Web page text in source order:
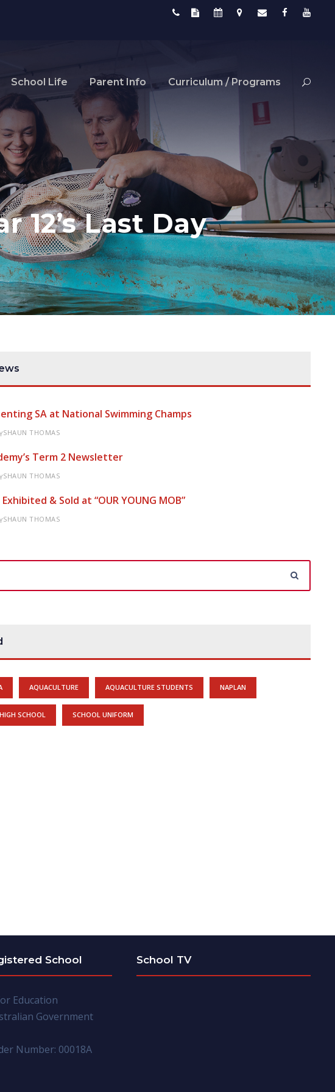
School Life Parent Info Curriculum / Programs
12’s Last Day
SA at National Swimming Champs
SHAUN THOMAS
Term 2 Newsletter
SHAUN THOMAS
& Sold at “OUR YOUNG MOB”
SHAUN THOMAS
AQUACULTURE AQUACULTURE STUDENTS NAPLAN
SCHOOL SCHOOL UNIFORM
School
Education
Government
Number: 00018A
School TV